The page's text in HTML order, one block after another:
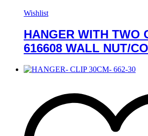
Wishlist
HANGER WITH TWO
616608 WALL NUT/